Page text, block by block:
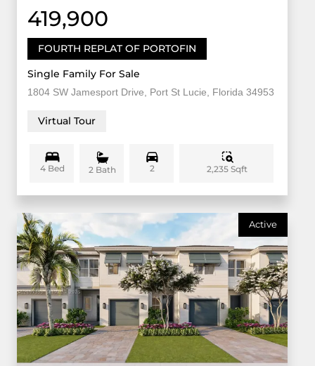
419,900
FOURTH REPLAT OF PORTOFIN
Single Family For Sale
1804 SW Jamesport Drive, Port St Lucie, Florida 34953
Virtual Tour
4 Bed 2 Bath 2 2,235 Sqft
Active